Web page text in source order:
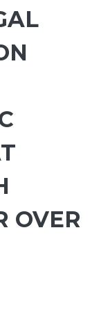
OVER